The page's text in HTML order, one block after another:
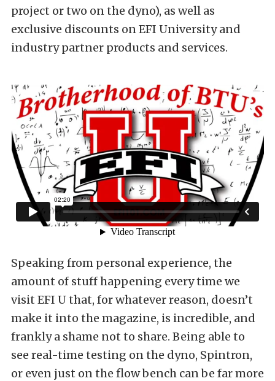
project or two on the dyno), as well as
exclusive discounts on EFI University and
industry partner products and services.
Speaking from personal experience, the
amount of stuff happening every time we
visit EFI U that, for whatever reason, doesn’t
make it into the magazine, is incredible, and
frankly a shame not to share. Being able to
see real-time testing on the dyno, Spintron,
or even just on the flow bench can be far more